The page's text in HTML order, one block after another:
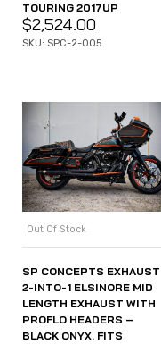
TOURING 2017UP
$2,524.00
SKU: SPC-2-005
Out Of Stock
SP CONCEPTS EXHAUST
2-INTO-1 ELSINORE MID
LENGTH EXHAUST WITH
PROFLO HEADERS –
BLACK ONYX. FITS